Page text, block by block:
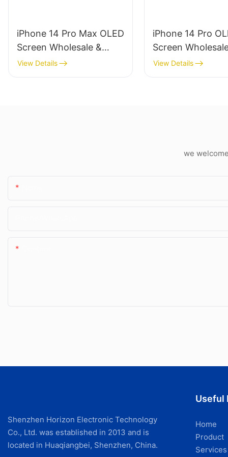
iPhone 14 Pro Max OLED
Screen Wholesale &
Professional Repair
View Details
iPhone 14 Pro
Screen
Professional
View Details
we
Shenzhen Horizon Electronic Technology
Co., Ltd. was established in 2013 and is
located in Huaqiangbei, Shenzhen, China.
Useful
Home
Product
Services